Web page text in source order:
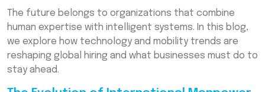
Recruitment Strategy
Emerging Trends Shaping the Future
Challenges Businesses Must Prepare For
How Companies Can Stay Ahead
The future belongs to organizations that combine
human expertise with intelligent systems. In this blog,
we explore how technology and mobility trends are
reshaping global hiring and what businesses must do to
stay ahead.